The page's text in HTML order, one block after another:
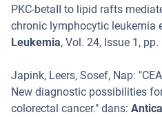
PKC-betaII to lipid rafts
chronic lymphocytic leukemia
Leukemia, Vol. 24, Issue 1 , pp.
Japink, Leers, Sosef, Nap: "
New diagnostic possibilities
colorectal cancer." dans: